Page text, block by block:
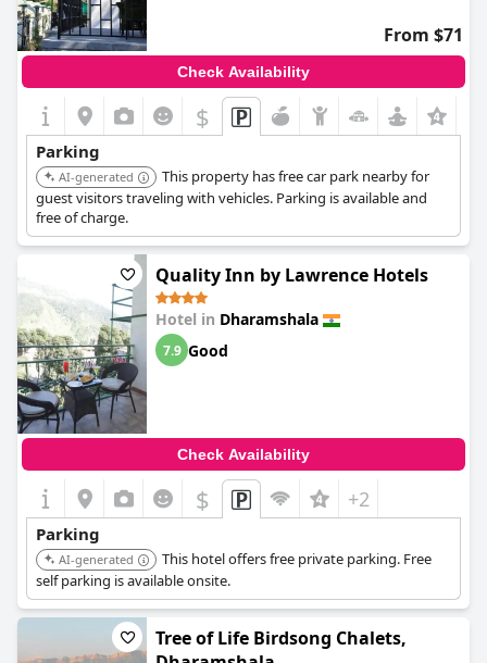
From $71
Check Availability
$
Parking
AI-generated
This property has free car park nearby for
guest visitors traveling with vehicles. Parking is available and
free of charge.
Quality Inn by Lawrence Hotels
Hotel in Dharamshala
7.9 Good
Check Availability
$ +2
Parking
AI-generated
This hotel offers free private parking. Free
self parking is available onsite.
Tree of Life Birdsong Chalets,